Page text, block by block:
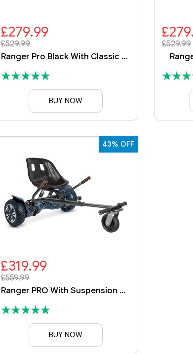
£529.99
£279.99
Ranger Pro Black With Classic Kart
BUY NOW
£529.99
43% OFF
£559.99
£319.99
Ranger PRO With Suspension Kart
BUY NOW